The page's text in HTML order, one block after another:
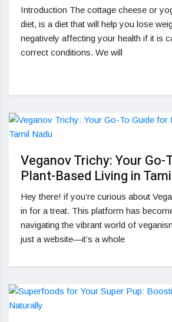
Introduction The cottage cheese or
diet, is a diet that will help you lose
negatively affecting your health if it is
correct conditions. We will
Veganov Trichy: Your Go-
Plant-Based Living in
Hey there! if you’re curious about
in for a treat. This platform has
navigating the vibrant world of
just a website—it’s a whole